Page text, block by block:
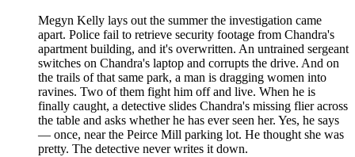
Megyn Kelly lays out the summer the investigation came
apart. Police fail to retrieve security footage from Chandra's
apartment building, and it's overwritten. An untrained sergeant
switches on Chandra's laptop and corrupts the drive. And on
the trails of that same park, a man is dragging women into
ravines. Two of them fight him off and live. When he is
finally caught, a detective slides Chandra's missing flier across
the table and asks whether he has ever seen her. Yes, he says
— once, near the Peirce Mill parking lot. He thought she was
pretty. The detective never writes it down.